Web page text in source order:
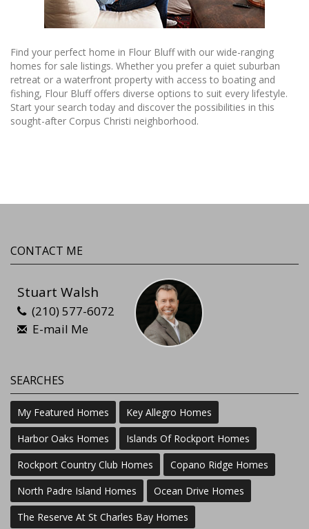
Find your perfect home in Flour Bluff with our wide-ranging
homes for sale listings. Whether you prefer a quiet suburban
retreat or a waterfront property with access to boating and
fishing, Flour Bluff offers diverse options to suit every lifestyle.
Start your search today and discover the possibilities in this
sought-after Corpus Christi neighborhood.
CONTACT ME
Stuart Walsh
(210) 577-6072
E-mail Me
SEARCHES
My Featured Homes
Key Allegro Homes
Harbor Oaks Homes
Islands Of Rockport Homes
Rockport Country Club Homes
Copano Ridge Homes
North Padre Island Homes
Ocean Drive Homes
The Reserve At St Charles Bay Homes